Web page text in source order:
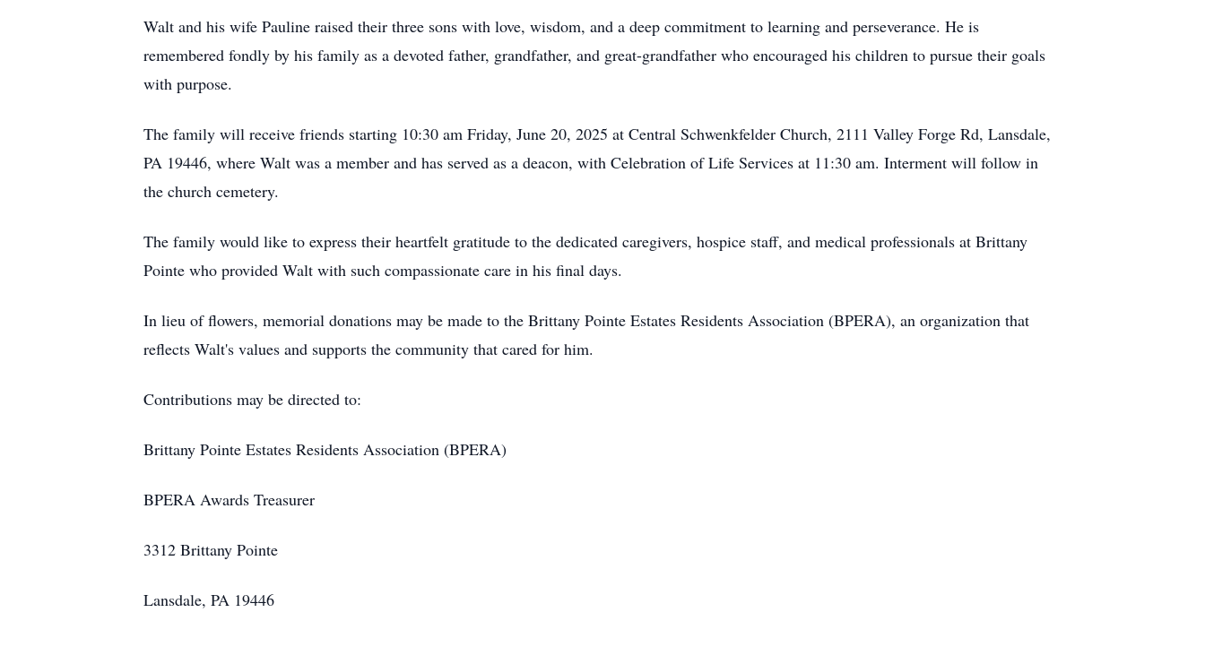
Walt and his wife Pauline raised their three sons with love, wisdom, and a deep commitment to learning and perseverance. He is
remembered fondly by his family as a devoted father, grandfather, and great-grandfather who encouraged his children to pursue their goals
with purpose.
The family will receive friends starting 10:30 am Friday, June 20, 2025 at Central Schwenkfelder Church, 2111 Valley Forge Rd, Lansdale,
PA 19446, where Walt was a member and has served as a deacon, with Celebration of Life Services at 11:30 am. Interment will follow in
the church cemetery.
The family would like to express their heartfelt gratitude to the dedicated caregivers, hospice staff, and medical professionals at Brittany
Pointe who provided Walt with such compassionate care in his final days.
In lieu of flowers, memorial donations may be made to the Brittany Pointe Estates Residents Association (BPERA), an organization that
reflects Walt's values and supports the community that cared for him.
Contributions may be directed to:
Brittany Pointe Estates Residents Association (BPERA)
BPERA Awards Treasurer
3312 Brittany Pointe
Lansdale, PA 19446